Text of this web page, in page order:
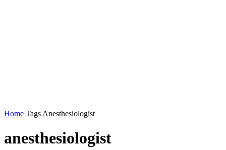
Home Tags Anesthesiologist
anesthesiologist